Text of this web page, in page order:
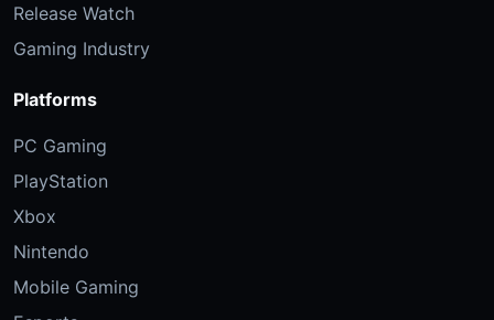
Release Watch
Gaming Industry
Platforms
PC Gaming
PlayStation
Xbox
Nintendo
Mobile Gaming